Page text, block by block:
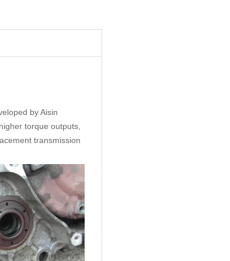
by Aisin
torque outputs,
transmission